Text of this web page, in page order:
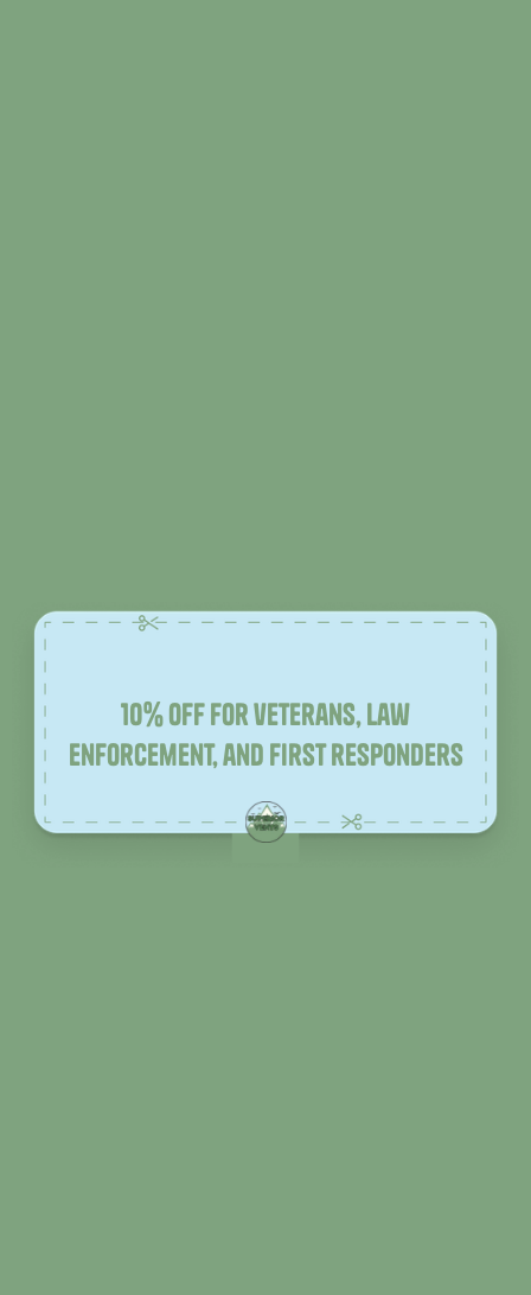
10% off for veterans, law
enforcement, and first responders